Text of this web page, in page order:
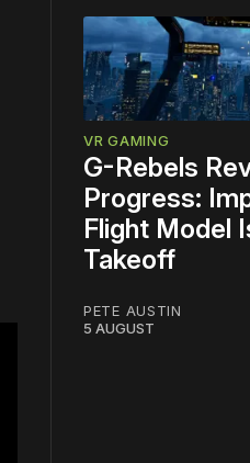
VR GAMING
G-Rebels
Progress:
Flight Model
Takeoff
PETE AUSTIN
5 AUGUST